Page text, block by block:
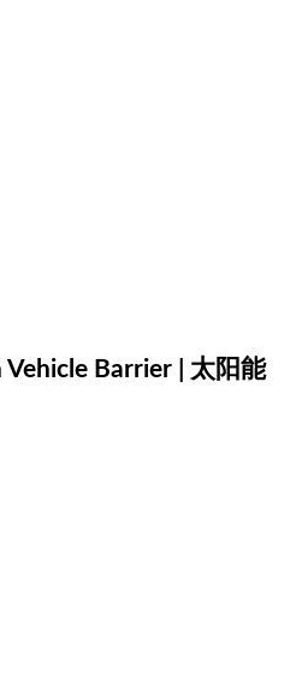
Barrier | 太阳能